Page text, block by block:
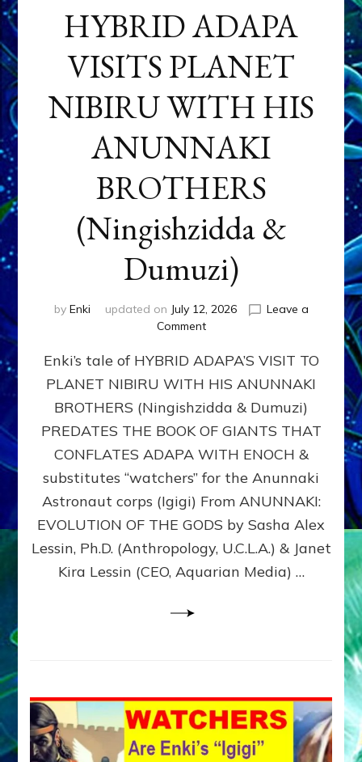
HYBRID ADAPA
VISITS PLANET
NIBIRU WITH HIS
ANUNNAKI
BROTHERS
(Ningishzidda &
Dumuzi)
by Enki updated on July 12, 2026
Leave a
Commenton
ADAPA
PLANET
NIBIRU
WITH
ANUNNAKI
BROTHERS
(Ningishzidda
Dumuzi)
Enki’s tale of HYBRID ADAPA’S VISIT TO
PLANET NIBIRU WITH HIS ANUNNAKI
BROTHERS (Ningishzidda & Dumuzi)
PREDATES THE BOOK OF GIANTS THAT
CONFLATES ADAPA WITH ENOCH &
substitutes “watchers” for the Anunnaki
Astronaut corps (Igigi) From ANUNNAKI:
EVOLUTION OF THE GODS by Sasha Alex
Lessin, Ph.D. (Anthropology, U.C.L.A.) & Janet
Kira Lessin (CEO, Aquarian Media) …